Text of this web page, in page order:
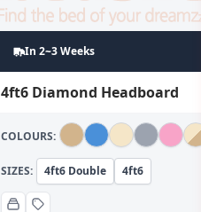
In 2~3 Weeks
4ft6 Diamond Headboard
COLOURS:
SIZES: 4ft6 Double 4ft6